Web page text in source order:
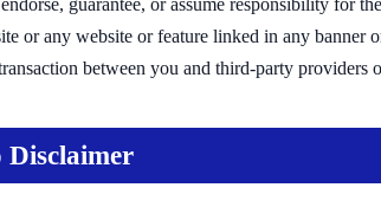
guarantee, or assume responsibility for
or any website or feature linked in any
between you and third-party providers
Disclaimer